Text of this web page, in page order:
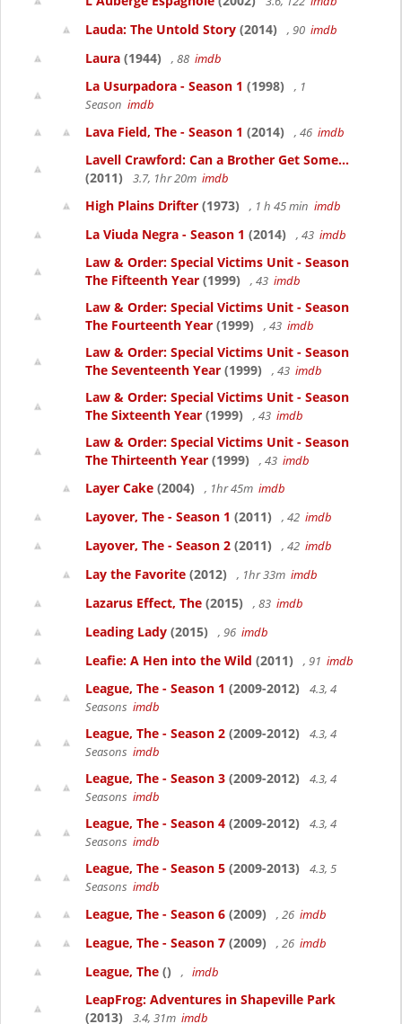
Lauda: The Untold Story (2014) , 90 imdb
Laura (1944) , 88 imdb
La Usurpadora - Season 1 (1998)
, 1
Season imdb
Lava Field, The - Season 1 (2014) , 46 imdb
Lavell Crawford: Can a Brother Get Some...
(2011)
3.7, 1hr 20m imdb
High Plains Drifter (1973) , 1 h 45 min imdb
La Viuda Negra - Season 1 (2014) , 43 imdb
Law & Order: Special Victims Unit - Season
The Fifteenth Year (1999) , 43 imdb
Law & Order: Special Victims Unit - Season
The Fourteenth Year (1999) , 43 imdb
Law & Order: Special Victims Unit - Season
The Seventeenth Year (1999) , 43 imdb
Law & Order: Special Victims Unit - Season
The Sixteenth Year (1999) , 43 imdb
Law & Order: Special Victims Unit - Season
The Thirteenth Year (1999) , 43 imdb
Layer Cake (2004) , 1hr 45m imdb
Layover, The - Season 1 (2011) , 42 imdb
Layover, The - Season 2 (2011) , 42 imdb
Lay the Favorite (2012) , 1hr 33m imdb
Lazarus Effect, The (2015) , 83 imdb
Leading Lady (2015) , 96 imdb
Leafie: A Hen into the Wild (2011) , 91 imdb
League, The - Season 1 (2009-2012)
4.3, 4
Seasons imdb
League, The - Season 2 (2009-2012)
4.3, 4
Seasons imdb
League, The - Season 3 (2009-2012)
4.3, 4
Seasons imdb
League, The - Season 4 (2009-2012)
4.3, 4
Seasons imdb
League, The - Season 5 (2009-2013)
4.3, 5
Seasons imdb
League, The - Season 6 (2009) , 26 imdb
League, The - Season 7 (2009) , 26 imdb
League, The () , imdb
LeapFrog: Adventures in Shapeville Park
(2013)
3.4, 31m imdb